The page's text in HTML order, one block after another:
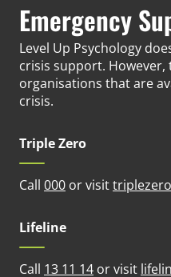
Emergency
Level Up Psychology
crisis support. However,
organisations that are
crisis.
Triple Zero
Call 000 or visit
Lifeline
Call 13 11 14 or visit